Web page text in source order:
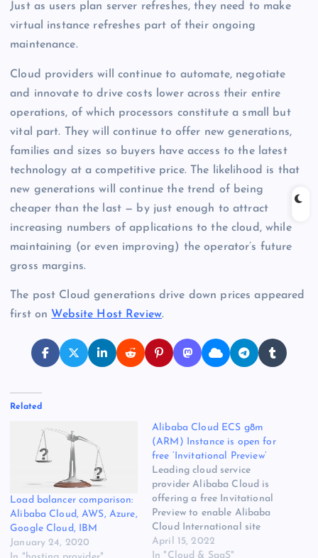
Just as users plan server refreshes, they need to make
virtual instance refreshes part of their ongoing
maintenance.
Cloud providers will continue to automate, negotiate
and innovate to drive costs lower across their entire
operations, of which processors constitute a small but
vital part. They will continue to offer new generations,
families and sizes so buyers have access to the latest
technology at a competitive price. The likelihood is that
new generations will continue the trend of being
cheaper than the last — by just enough to attract
increasing numbers of applications to the cloud, while
maintaining (or even improving) the operator’s future
gross margins.
The post Cloud generations drive down prices appeared
first on Website Host Review.
Related
Load balancer comparison:
Alibaba Cloud, AWS, Azure,
Google Cloud, IBM
January 24, 2020
Alibaba Cloud ECS g8m
(ARM) Instance is open for
free ‘Invitational Preview’
Leading cloud service
provider Alibaba Cloud is
offering a free Invitational
Preview to enable Alibaba
Cloud International site
users to experience the
benefits of g8m instances.
April 15, 2022
In "Cloud & SaaS"